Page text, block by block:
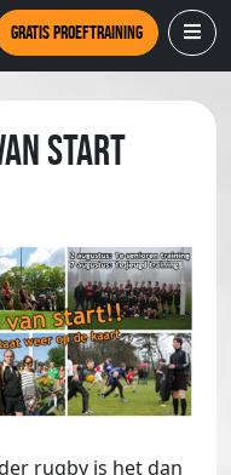
Gratis proeftraining
start
rugby is het dan